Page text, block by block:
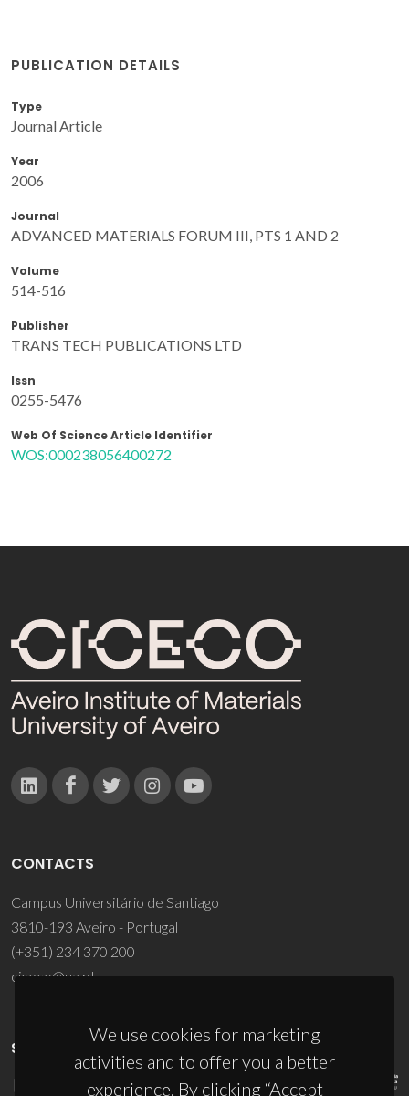
PUBLICATION DETAILS
Type
Journal Article
Year
2006
Journal
ADVANCED MATERIALS FORUM III, PTS 1 AND 2
Volume
514-516
Publisher
TRANS TECH PUBLICATIONS LTD
Issn
0255-5476
Web Of Science Article Identifier
WOS:000238056400272
We use cookies for marketing
activities and to offer you a better
experience. By clicking “Accept
CONTACTS
Campus Universitário de Santiago
3810-193 Aveiro - Portugal
(+351) 234 370 200
ciceco@ua.pt
SPONSORS